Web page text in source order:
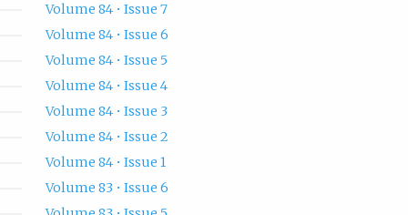
Volume 84 • Issue 7
Volume 84 • Issue 6
Volume 84 • Issue 5
Volume 84 • Issue 4
Volume 84 • Issue 3
Volume 84 • Issue 2
Volume 84 • Issue 1
Volume 83 • Issue 6